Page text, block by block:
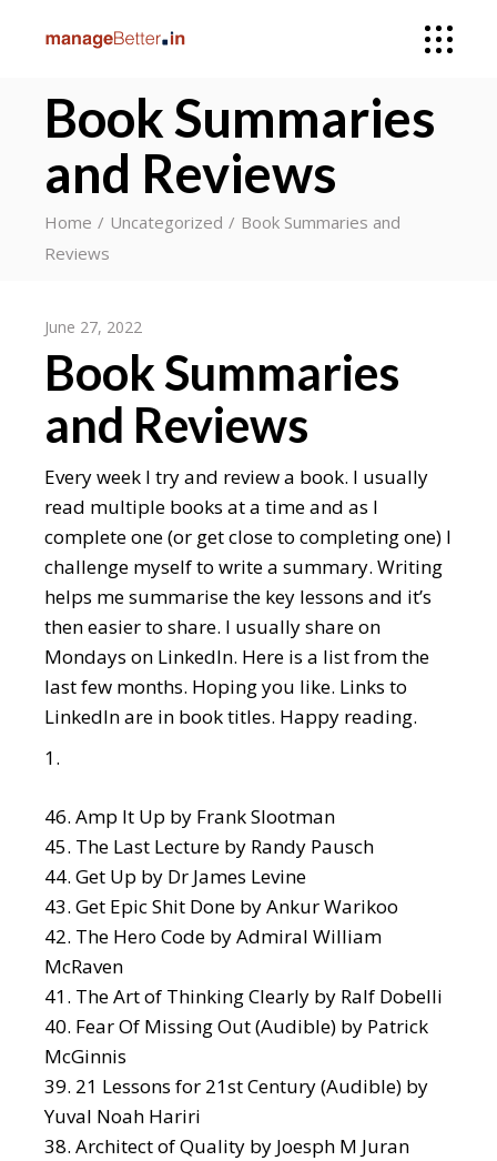
Book Summaries
and Reviews
Home Uncategorized
Book Summaries and
Reviews
June 27, 2022
Book Summaries
and Reviews
Every week I try and review a book. I usually
read multiple books at a time and as I
complete one (or get close to completing one) I
challenge myself to write a summary. Writing
helps me summarise the key lessons and it’s
then easier to share. I usually share on
Mondays on LinkedIn. Here is a list from the
last few months. Hoping you like. Links to
LinkedIn are in book titles. Happy reading.
Amp It Up by Frank Slootman
The Last Lecture by Randy Pausch
Get Up by Dr James Levine
Get Epic Shit Done by Ankur Warikoo
The Hero Code by Admiral William
McRaven
The Art of Thinking Clearly by Ralf Dobelli
Fear Of Missing Out(Audible) by Patrick
McGinnis
21 Lessons for 21st Century(Audible) by
Yuval Noah Hariri
Architect of Quality by Joesph M Juran